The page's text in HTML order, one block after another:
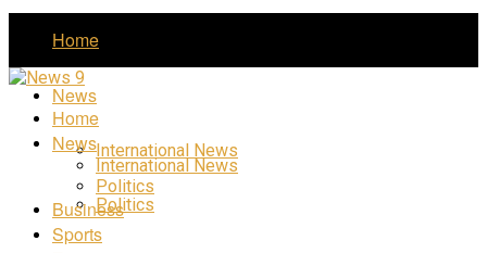
Home
News
International News
Politics
Home
News
International News
Politics
Business
Sports